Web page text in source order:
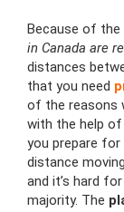
Because of
in Canada are
distances
that you need
of the reasons
with the help of
you prepare
distance
and it’s hard
majority. The